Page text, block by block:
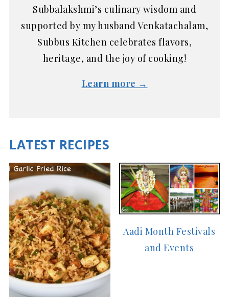
Subbalakshmi’s culinary wisdom and
supported by my husband Venkatachalam,
Subbus Kitchen celebrates flavors,
heritage, and the joy of cooking!
Learn more →
LATEST RECIPES
Aadi Month Festivals
and Events